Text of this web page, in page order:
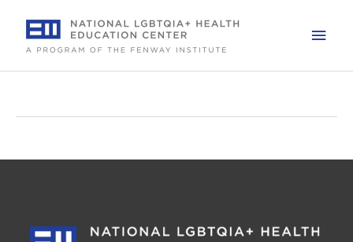
content